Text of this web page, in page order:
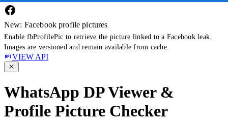
New: Facebook profile pictures
Enable fbProfilePic to retrieve the picture linked to a Facebook leak.
Images are versioned and remain available from cache.
VIEW API
WhatsApp DP Viewer &
Profile Picture Checker